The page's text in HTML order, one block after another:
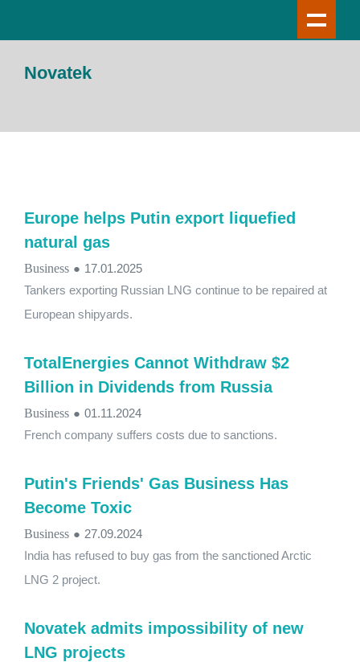
Novatek
Europe helps Putin export liquefied
natural gas
Business ● 17.01.2025
Tankers exporting Russian LNG continue to be repaired at
European shipyards.
TotalEnergies Cannot Withdraw $2
Billion in Dividends from Russia
Business ● 01.11.2024
French company suffers costs due to sanctions.
Putin's Friends' Gas Business Has
Become Toxic
Business ● 27.09.2024
India has refused to buy gas from the sanctioned Arctic
LNG 2 project.
Novatek admits impossibility of new
LNG projects